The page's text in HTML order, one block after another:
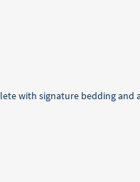
with signature bedding and